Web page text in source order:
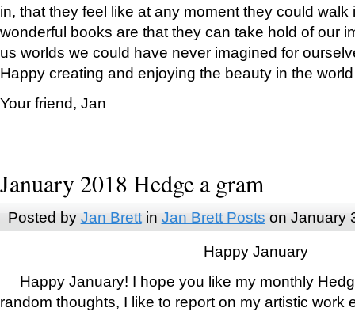
in, that they feel like at any moment they could walk
wonderful books are that they can take hold of our
us worlds we could have never imagined for
Happy creating and enjoying the beauty in the
Your friend, Jan
January 2018 Hedge a gram
Posted by Jan Brettin Jan Brett Posts on January
Happy January
Happy January! I hope you like my monthly
random thoughts, I like to report on my artistic work